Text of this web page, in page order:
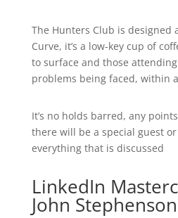
The Hunters Club is designed
Curve, it’s a low-key cup of
to surface and those
problems being faced, within
It’s no holds barred, any
there will be a special guest
everything that is discussed
LinkedIn
John Stephenson